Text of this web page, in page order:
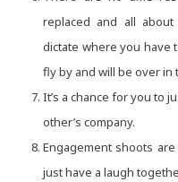
replaced and all
dictate where you have
fly by and will be over in
It’s a chance for you to
other’s company.
Engagement shoots
just have a laugh